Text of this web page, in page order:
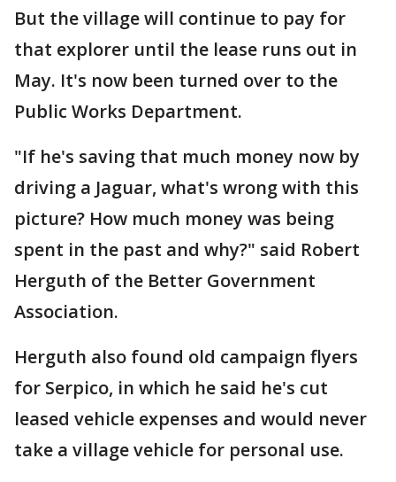
But the village will continue to pay for
that explorer until the lease runs out in
May. It's now been turned over to the
Public Works Department.
"If he's saving that much money now by
driving a Jaguar, what's wrong with this
picture? How much money was being
spent in the past and why?" said Robert
Herguth of the Better Government
Association.
Herguth also found old campaign flyers
for Serpico, in which he said he's cut
leased vehicle expenses and would never
take a village vehicle for personal use.